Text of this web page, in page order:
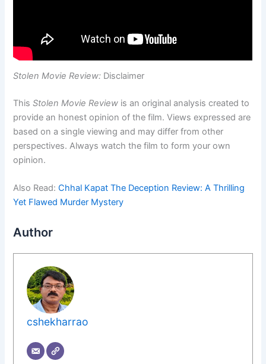
Stolen Movie Review: Disclaimer
ThisStolen Movie Review is an original analysis created to
provide an honest opinion of the film. Views expressed are
based on a single viewing and may differ from other
perspectives. Always watch the film to form your own
opinion.
Also Read:Chhal Kapat The Deception Review: A Thrilling
Yet Flawed Murder Mystery
Author
cshekharrao